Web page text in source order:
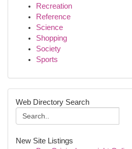
Recreation
Reference
Science
Shopping
Society
Sports
Web Directory Search
New Site Listings